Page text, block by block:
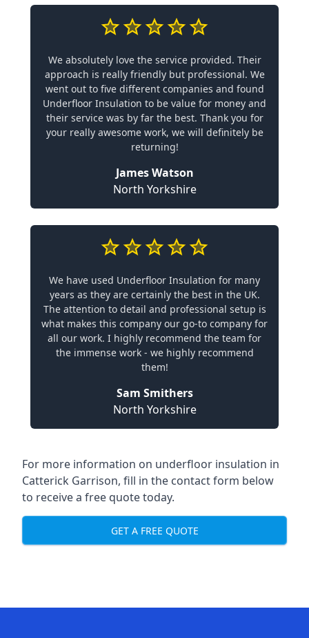
We absolutely love the service provided. Their
approach is really friendly but professional. We
went out to five different companies and found
Underfloor Insulation to be value for money and
their service was by far the best. Thank you for
your really awesome work, we will definitely be
returning!
James Watson
North Yorkshire
We have used Underfloor Insulation for many
years as they are certainly the best in the UK.
The attention to detail and professional setup is
what makes this company our go-to company for
all our work. I highly recommend the team for
the immense work - we highly recommend
them!
Sam Smithers
North Yorkshire
For more information on underfloor insulation in
Catterick Garrison, fill in the contact form below
to receive a free quote today.
GET A FREE QUOTE